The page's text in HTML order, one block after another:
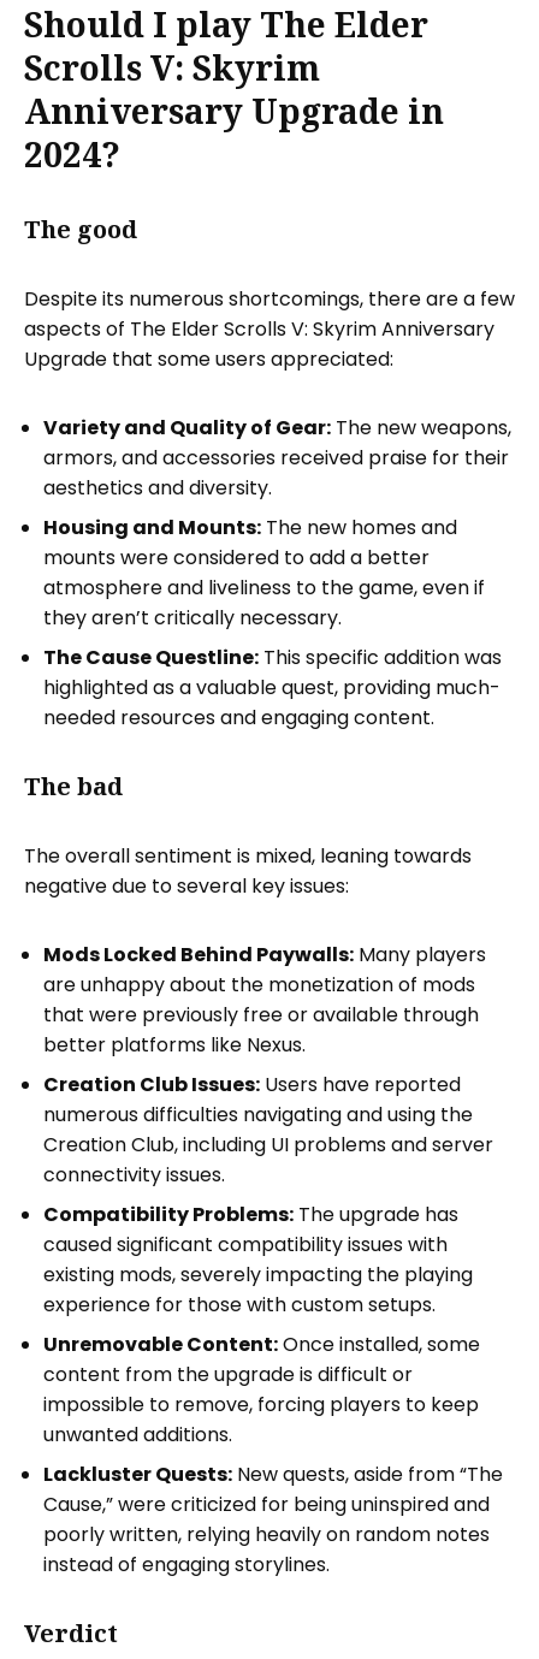
Should I play The Elder
Scrolls V: Skyrim
Anniversary Upgrade in
2024?
The good
Despite its numerous shortcomings, there are a few
aspects of The Elder Scrolls V: Skyrim Anniversary
Upgrade that some users appreciated:
Variety and Quality of Gear: The new weapons,
armors, and accessories received praise for their
aesthetics and diversity.
Housing and Mounts: The new homes and
mounts were considered to add a better
atmosphere and liveliness to the game, even if
they aren’t critically necessary.
The Cause Questline: This specific addition was
highlighted as a valuable quest, providing much-
needed resources and engaging content.
The bad
The overall sentiment is mixed, leaning towards
negative due to several key issues:
Mods Locked Behind Paywalls: Many players
are unhappy about the monetization of mods
that were previously free or available through
better platforms like Nexus.
Creation Club Issues: Users have reported
numerous difficulties navigating and using the
Creation Club, including UI problems and server
connectivity issues.
Compatibility Problems: The upgrade has
caused significant compatibility issues with
existing mods, severely impacting the playing
experience for those with custom setups.
Unremovable Content:Once installed, some
content from the upgrade is difficult or
impossible to remove, forcing players to keep
unwanted additions.
Lackluster Quests: New quests, aside from “The
Cause,” were criticized for being uninspired and
poorly written, relying heavily on random notes
instead of engaging storylines.
Verdict